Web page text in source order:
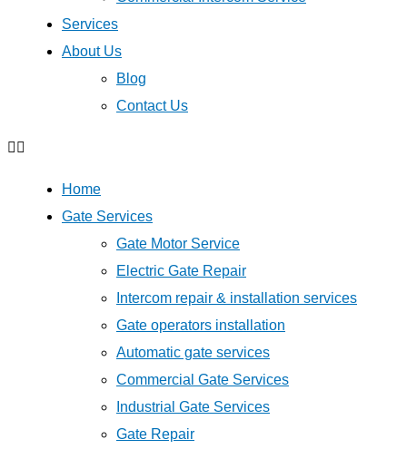
Services
About Us
Blog
Contact Us
Home
Gate Services
Gate Motor Service
Electric Gate Repair
Intercom repair & installation services
Gate operators installation
Automatic gate services
Commercial Gate Services
Industrial Gate Services
Gate Repair